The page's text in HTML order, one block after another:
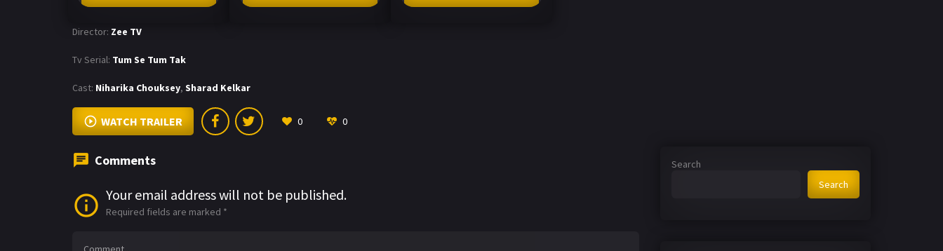
Director: Zee TV
Tv Serial: Tum Se Tum Tak
Cast: Niharika Chouksey, Sharad Kelkar
WATCH TRAILER 0 0
Comments
Your email address will not be published.
Required fields are marked *
Search
Search